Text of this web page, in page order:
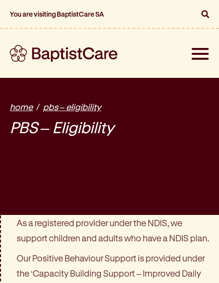
You are visiting BaptistCare SA
Toggle
home pbs – eligibility
PBS – Eligibility
As a registered provider under the NDIS, we
support children and adults who have a NDIS plan.
Our Positive Behaviour Support is provided under
the ‘Capacity Building Support – Improved Daily